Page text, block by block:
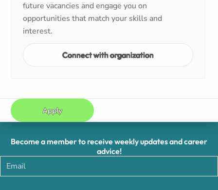
future vacancies and engage you on
opportunities that match your skills and
interest.
Connect with organization
Apply
Become a member to receive weekly updates and career
advice!